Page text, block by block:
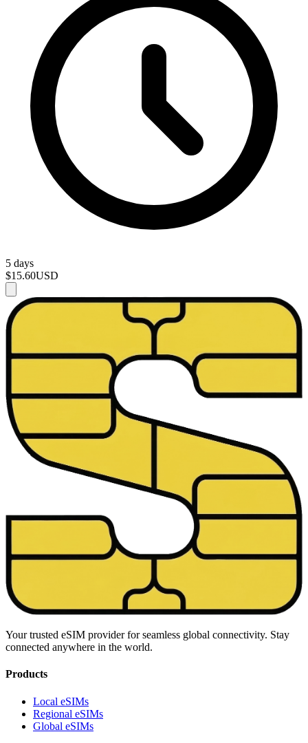
5 days
$15.60USD
Your trusted eSIM provider for seamless global connectivity. Stay
connected anywhere in the world.
Products
Local eSIMs
Regional eSIMs
Global eSIMs